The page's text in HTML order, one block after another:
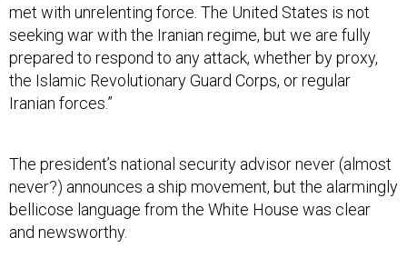
met with unrelenting force. The United States is not
seeking war with the Iranian regime, but we are fully
prepared to respond to any attack, whether by proxy,
the Islamic Revolutionary Guard Corps, or regular
Iranian forces.”
The president’s national security advisor never (almost
never?) announces a ship movement, but the alarmingly
bellicose language from the White House was clear
and newsworthy.